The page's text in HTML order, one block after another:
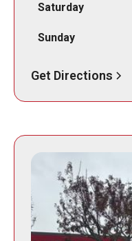
Saturday
Sunday
Get Directions